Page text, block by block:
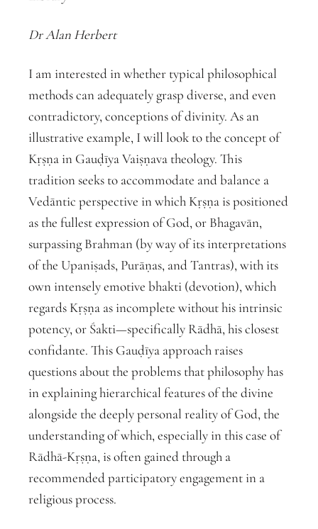
Dr Alan Herbert
I am interested in whether typical philosophical
methods can adequately grasp diverse, and even
contradictory, conceptions of divinity. As an
illustrative example, I will look to the concept of
Kṛṣṇa in Gauḍīya Vaiṣṇava theology. This
tradition seeks to accommodate and balance a
Vedāntic perspective in which Kṛṣṇa is positioned
as the fullest expression of God, or Bhagavān,
surpassing Brahman (by way of its interpretations
of the Upaniṣads, Purāṇas, and Tantras), with its
own intensely emotive bhakti (devotion), which
regards Kṛṣṇa as incomplete without his intrinsic
potency, or Śakti—specifically Rādhā, his closest
confidante. This Gauḍīya approach raises
questions about the problems that philosophy has
in explaining hierarchical features of the divine
alongside the deeply personal reality of God, the
understanding of which, especially in this case of
Rādhā-Kṛṣṇa, is often gained through a
recommended participatory engagement in a
religious process.